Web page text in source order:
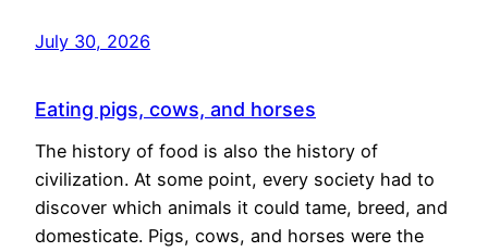
July 30, 2026
Eating pigs, cows, and horses
The history of food is also the history of
civilization. At some point, every society had to
discover which animals it could tame, breed, and
domesticate. Pigs, cows, and horses were the